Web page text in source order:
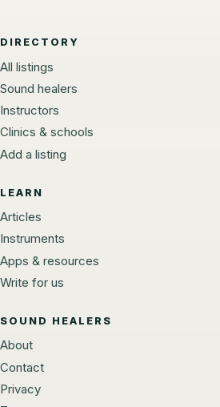
DIRECTORY
All listings
Sound healers
Instructors
Clinics & schools
Add a listing
LEARN
Articles
Instruments
Apps & resources
Write for us
SOUND HEALERS
About
Contact
Privacy